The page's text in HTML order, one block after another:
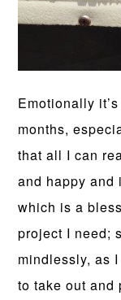
Emotionally
months,
that all I can
and happy and
which is a
project I need;
mindlessly, as
to take out and